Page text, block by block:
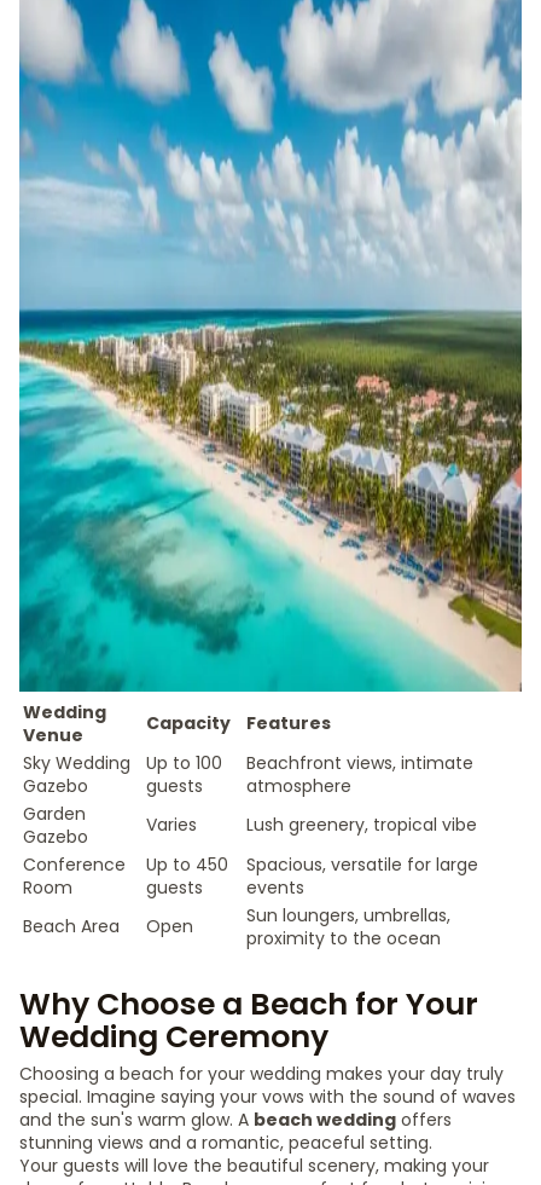
Wedding
Venue
Capacity
Features
Sky Wedding
Gazebo
Up to 100
guests
Beachfront views, intimate
atmosphere
Garden
Gazebo
Varies
Lush greenery, tropical vibe
Conference
Room
Up to 450
guests
Spacious, versatile for large
events
Beach Area
Open
Sun loungers, umbrellas,
proximity to the ocean
Why Choose a Beach for Your
Wedding Ceremony
Choosing a beach for your wedding makes your day truly
special. Imagine saying your vows with the sound of waves
and the sun's warm glow. A beach wedding offers
stunning views and a romantic, peaceful setting.
Your guests will love the beautiful scenery, making your